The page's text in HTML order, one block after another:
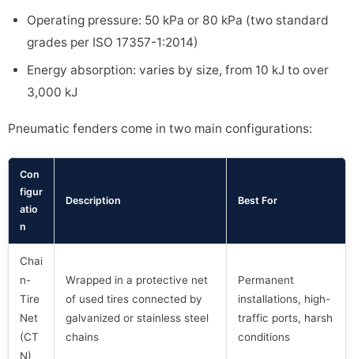
Operating pressure: 50 kPa or 80 kPa (two standard
grades per ISO 17357-1:2014)
Energy absorption: varies by size, from 10 kJ to over
3,000 kJ
Pneumatic fenders come in two main configurations:
Con
figur
atio
n
Description Best For
Chai
n-
Tire
Net
(CT
N)
Wrapped in a protective net
of used tires connected by
galvanized or stainless steel
chains
Permanent
installations, high-
traffic ports, harsh
conditions